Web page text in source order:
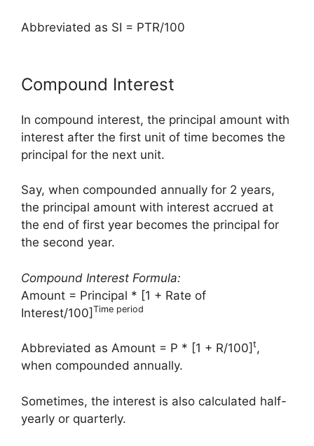
Abbreviated as SI = PTR/100
Compound Interest
In compound interest, the principal amount with
interest after the first unit of time becomes the
principal for the next unit.
Say, when compounded annually for 2 years,
the principal amount with interest accrued at
the end of first year becomes the principal for
the second year.
Compound Interest Formula:
Amount = Principal * [1 + Rate of
Interest/100] Time period
Abbreviated as Amount = P * [1 + R/100] t,
when compounded annually.
Sometimes, the interest is also calculated half-
yearly or quarterly.